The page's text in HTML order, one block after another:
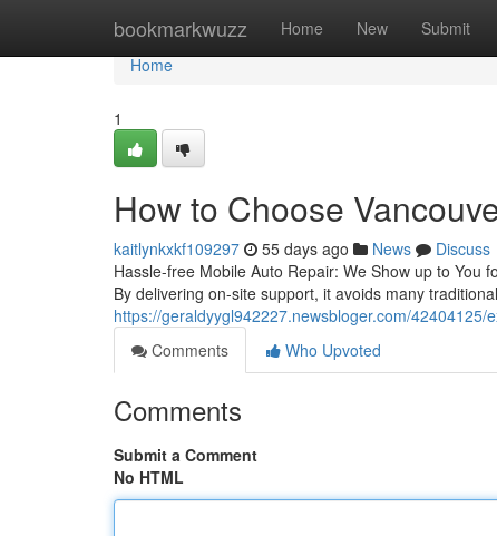
bookmarkwuzz Home New Submit
Home
Home
1
How to Choose
kaitlynkxkf109297 55 days ago News
Discuss
Hassle-free Mobile Auto Repair: We Show up to You
By delivering on-site support, it avoids many
https://geraldyygl942227.newsbloger.com/
Comments
Who Upvoted
Comments
Submit a Comment
No HTML